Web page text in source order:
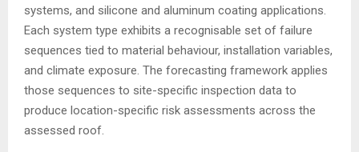
systems, and silicone and aluminum coating applications.
Each system type exhibits a recognisable set of failure
sequences tied to material behaviour, installation variables,
and climate exposure. The forecasting framework applies
those sequences to site-specific inspection data to
produce location-specific risk assessments across the
assessed roof.